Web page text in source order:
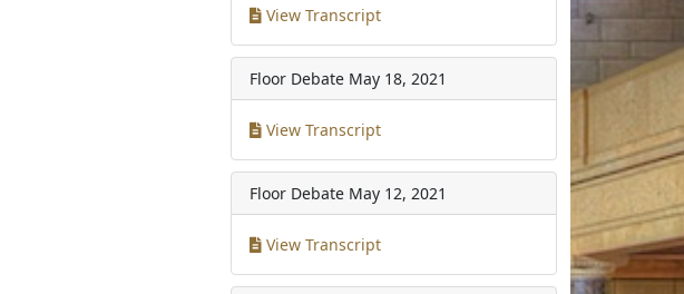
View Transcript
Floor Debate May 18, 2021
View Transcript
Floor Debate May 12, 2021
View Transcript